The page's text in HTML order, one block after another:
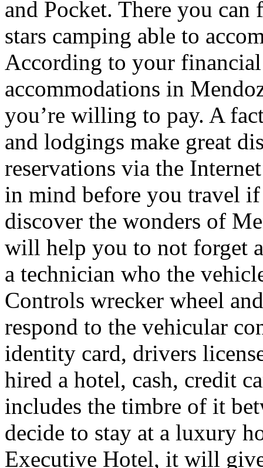
and Pocket. There you
stars camping able to
According to your
accommodations in
you’re willing to pay. A
and lodgings make great
reservations via the
in mind before you travel
discover the wonders of
will help you to not forget
a technician who the
Controls wrecker wheel
respond to the vehicular
identity card, drivers
hired a hotel, cash, credit
includes the timbre of it
decide to stay at a luxury
Executive Hotel, it will